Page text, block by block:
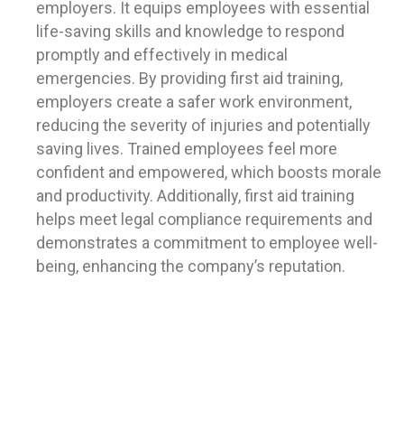
employers. It equips employees with essential
life-saving skills and knowledge to respond
promptly and effectively in medical
emergencies. By providing first aid training,
employers create a safer work environment,
reducing the severity of injuries and potentially
saving lives. Trained employees feel more
confident and empowered, which boosts morale
and productivity. Additionally, first aid training
helps meet legal compliance requirements and
demonstrates a commitment to employee well-
being, enhancing the company’s reputation.